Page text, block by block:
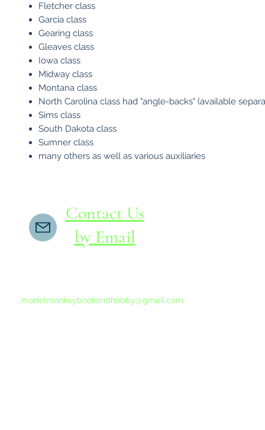
Fletcher class
Garcia class
Gearing class
Gleaves class
Iowa class
Midway class
Montana class
North Carolina class had "angle-backs" (available
Sims class
South Dakota class
Sumner class
many others as well as various auxiliaries
Contact Us
by Email
modelmonkeybookandhobby@gmail.com